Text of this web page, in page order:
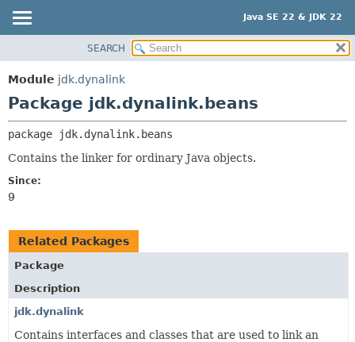
Java SE 22 & JDK 22
MODULE
PACKAGE
USE
TREE
PREVIEW
DEPRECATED
INDEX
HELP
PACKAGE:
SEARCH
Module jdk.dynalink
Package jdk.dynalink.beans
package
jdk.dynalink.beans
Contains the linker for ordinary Java objects.
Since:
9
Related Packages
Package
Description
jdk.dynalink
Contains interfaces and classes that are used to link an